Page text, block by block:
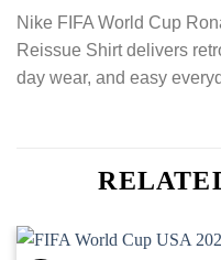
Nike FIFA World Cup
Reissue Shirt delivers
day wear, and easy